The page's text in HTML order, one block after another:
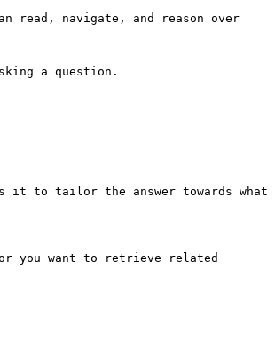
read, navigate, and reason over
a question.
it to tailor the answer towards what
you want to retrieve related